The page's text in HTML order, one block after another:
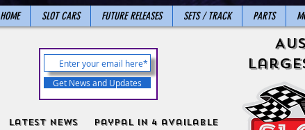
HOME SLOT CARS FUTURE RELEASES SETS / TRACK PARTS
Get News and Updates
Latest News PayPal in 4 available